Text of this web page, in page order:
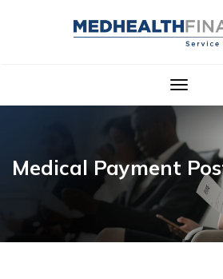
Toggle
Medical Payment